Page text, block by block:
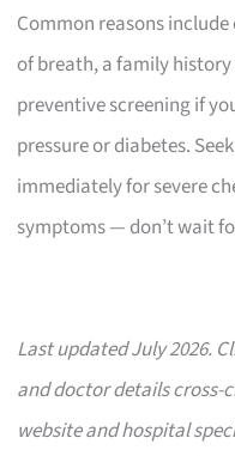
Common reasons
of breath, a family
preventive screening if
pressure or diabetes.
immediately for severe
symptoms — don’t wait
Last updated July 2026.
and doctor details cross-
website and hospital